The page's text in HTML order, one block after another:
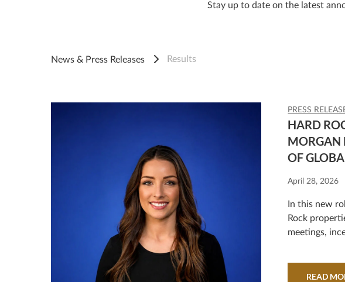
Stay up to date on the latest
News & Press Releases Results
PRESS
HARD
MORGAN
OF
April 28, 2026
In this new
Rock
meetings,
property
READ